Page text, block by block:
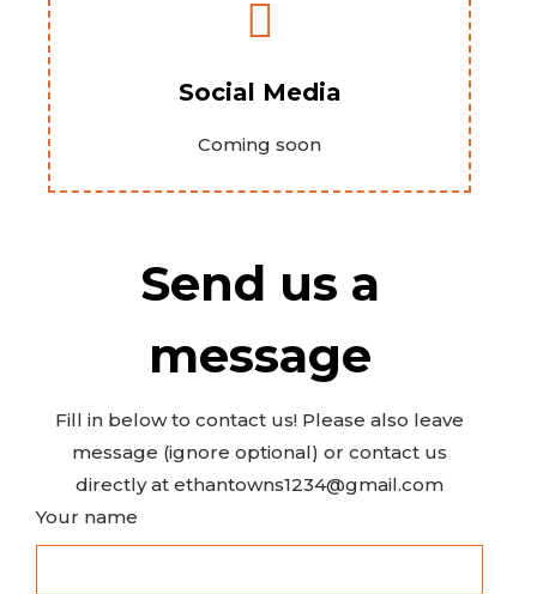
Social Media
Coming soon
Send us a
message
Fill in below to contact us! Please also leave
message (ignore optional) or contact us
directly at ethantowns1234@gmail.com
Your name